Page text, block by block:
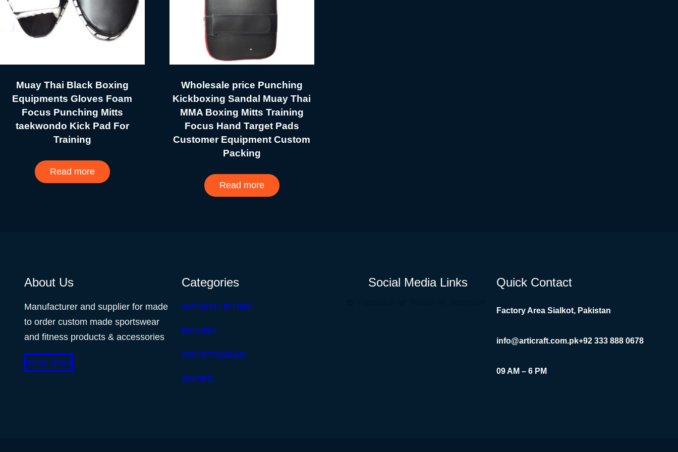
Muay Thai Black Boxing
Equipments Gloves Foam
Focus Punching Mitts
taekwondo Kick Pad For
Training
Read more
Wholesale price Punching
Kickboxing Sandal Muay Thai
MMA Boxing Mitts Training
Focus Hand Target Pads
Customer Equipment Custom
Packing
Read more
About Us
Manufacturer and supplier for made
to order custom made sportswear
and fitness products & accessories
Know More
Categories
WEIGHTLIFTING
BOXING
SPORTSWEAR
SHOES
Social Media Links Quick Contact
Factory Area Sialkot, Pakistan
info@articraft.com.pk+92 333 888 0678
09 AM – 6 PM